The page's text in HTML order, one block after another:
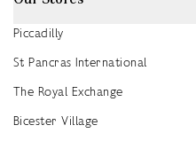
Piccadilly
St Pancras International
The Royal Exchange
Bicester Village